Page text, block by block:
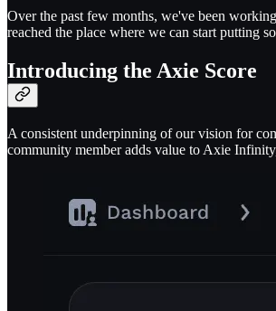
Over the past few months, we've been
reached the place where we can start putting
Introducing the Axie Score
A consistent underpinning of our vision for
community member adds value to Axie